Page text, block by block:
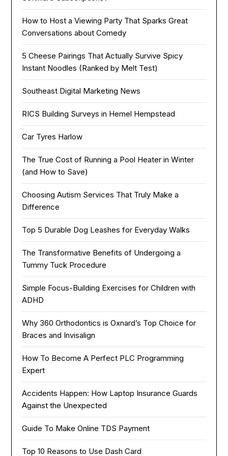
How to Host a Viewing Party That Sparks Great
Conversations about Comedy
5 Cheese Pairings That Actually Survive Spicy
Instant Noodles (Ranked by Melt Test)
Southeast Digital Marketing News
RICS Building Surveys in Hemel Hempstead
Car Tyres Harlow
The True Cost of Running a Pool Heater in Winter
(and How to Save)
Choosing Autism Services That Truly Make a
Difference
Top 5 Durable Dog Leashes for Everyday Walks
The Transformative Benefits of Undergoing a
Tummy Tuck Procedure
Simple Focus-Building Exercises for Children with
ADHD
Why 360 Orthodontics is Oxnard’s Top Choice for
Braces and Invisalign
How To Become A Perfect PLC Programming
Expert
Accidents Happen: How Laptop Insurance Guards
Against the Unexpected
Guide To Make Online TDS Payment
Top 10 Reasons to Use Dash Card